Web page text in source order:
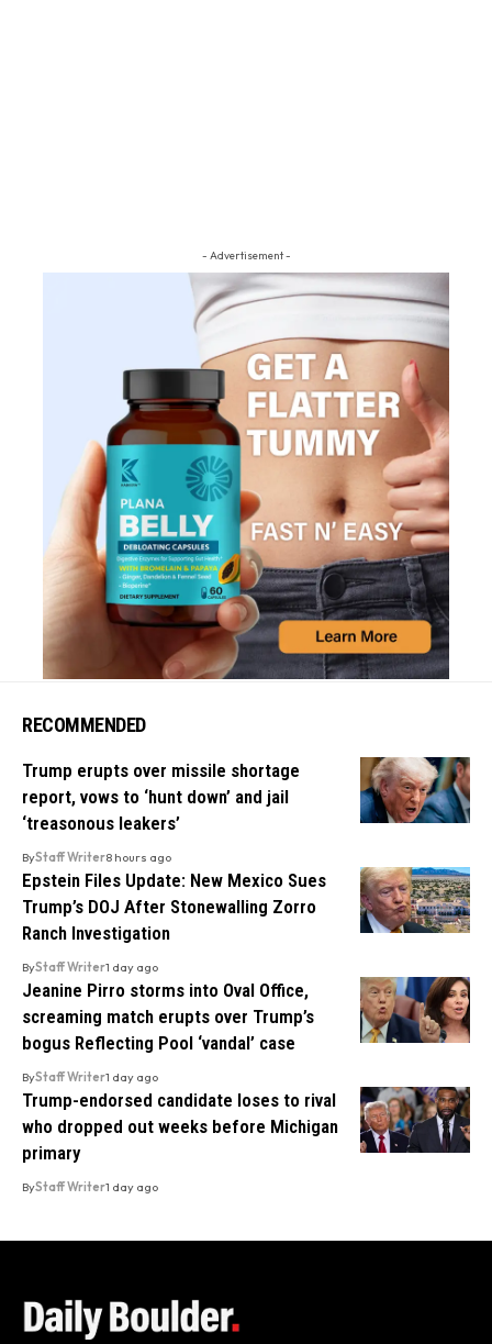
- Advertisement -
RECOMMENDED
Trump erupts over missile shortage
report, vows to ‘hunt down’ and jail
‘treasonous leakers’
ByStaff Writer8 hours ago
Epstein Files Update: New Mexico Sues
Trump’s DOJ After Stonewalling Zorro
Ranch Investigation
ByStaff Writer1 day ago
Jeanine Pirro storms into Oval Office,
screaming match erupts over Trump’s
bogus Reflecting Pool ‘vandal’ case
ByStaff Writer1 day ago
Trump-endorsed candidate loses to rival
who dropped out weeks before Michigan
primary
ByStaff Writer1 day ago